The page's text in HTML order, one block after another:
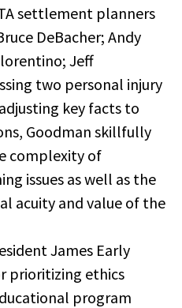
settlement planners
DeBacher; Andy
Jeff
two personal injury
key facts to
Goodman skillfully
complexity of
issues as well as the
acuity and value of the
James Early
prioritizing ethics
program